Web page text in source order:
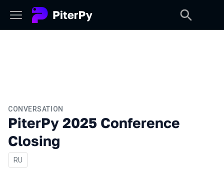
CONVERSATION
PiterPy 2025 Conference
Closing
In Russian
RU